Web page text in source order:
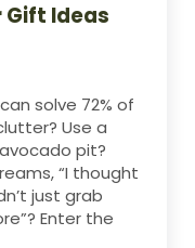
Gift Ideas
solve 72% of
Use a
pit?
“I thought
just grab
Enter the